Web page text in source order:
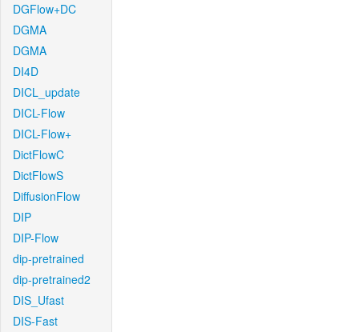
DGFlow+DC
DGMA
DGMA
DI4D
DICL_update
DICL-Flow
DICL-Flow+
DictFlowC
DictFlowS
DiffusionFlow
DIP
DIP-Flow
dip-pretrained
dip-pretrained2
DIS_Ufast
DIS-Fast